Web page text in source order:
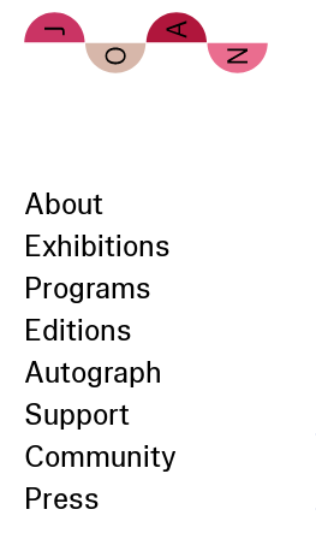
Skip to main content
About
Exhibitions
Programs
Editions
Autograph
Support
Community
Press